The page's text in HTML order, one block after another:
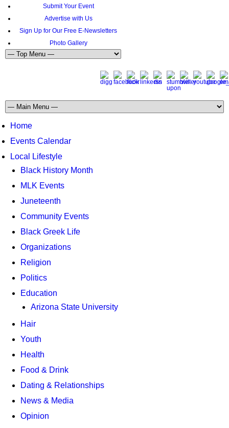
Submit Your Event
Advertise with Us
Sign Up for Our Free E-Newsletters
Photo Gallery
Home
Events Calendar
Local Lifestyle
Black History Month
MLK Events
Juneteenth
Community Events
Black Greek Life
Organizations
Religion
Politics
Education
Arizona State University
Hair
Youth
Health
Food & Drink
Dating & Relationships
News & Media
Opinion